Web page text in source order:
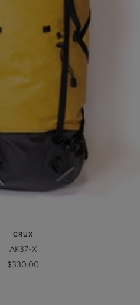
CRUX
AK37-X
Sale
$330.00